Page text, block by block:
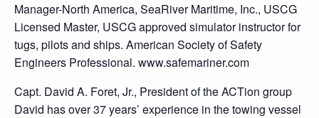
Manager-North America, SeaRiver Maritime, Inc., USCG
Licensed Master, USCG approved simulator instructor for
tugs, pilots and ships. American Society of Safety
Engineers Professional. www.safemariner.com
Capt. David A. Foret, Jr., President of the ACTion group
David has over 37 years’ experience in the towing vessel